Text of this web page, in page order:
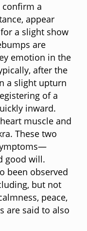
confirm a
appear
a slight show
are
emotion in the
after the
a slight upturn
of a
inward.
muscle and
These two
good will.
been observed
but not
peace,
are said to also